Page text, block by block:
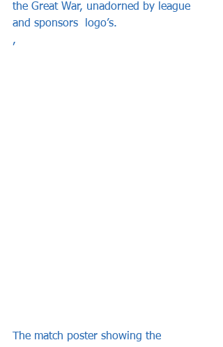
the Great War, unadorned by league
and sponsors  logo’s.
,
The match poster showing the